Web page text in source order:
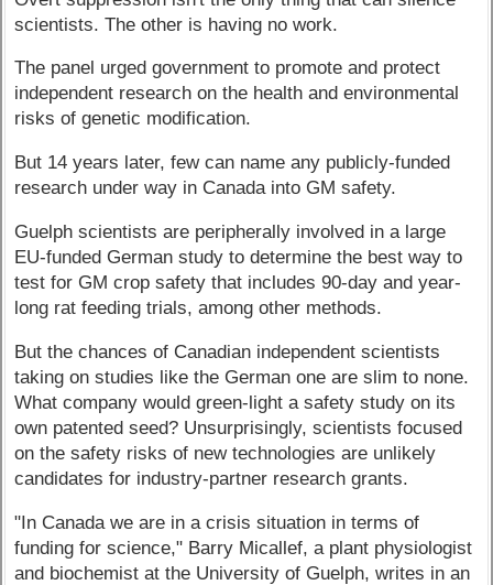
scientists. The other is having no work.
The panel urged government to promote and protect
independent research on the health and environmental
risks of genetic modification.
But 14 years later, few can name any publicly-funded
research under way in Canada into GM safety.
Guelph scientists are peripherally involved in a large
EU-funded German study to determine the best way to
test for GM crop safety that includes 90-day and year-
long rat feeding trials, among other methods.
But the chances of Canadian independent scientists
taking on studies like the German one are slim to none.
What company would green-light a safety study on its
own patented seed? Unsurprisingly, scientists focused
on the safety risks of new technologies are unlikely
candidates for industry-partner research grants.
"In Canada we are in a crisis situation in terms of
funding for science," Barry Micallef, a plant physiologist
and biochemist at the University of Guelph, writes in an